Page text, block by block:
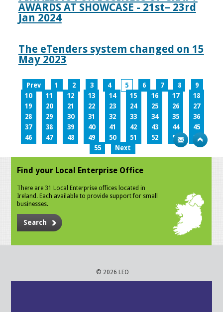
AWARDS AT SHOWCASE - 21st– 23rd
Jan 2024
The eTenders system changed on 15
May 2023
Prev 1 2 3 4 5 6 7 8
9
10
11 12 13 14 15 16 17
18
19
20 21 22 23 24 25 26
27
28
29 30 31 32 33 34 35
36
37
38 39 40 41 42 43 44
45
46
47 48 49 50 51 52 53
54
55
Next
Find your Local Enterprise Office
There are 31 Local Enterprise offices located in
Ireland. Each available to provide support for small
businesses.
Search
© 2026 LEO